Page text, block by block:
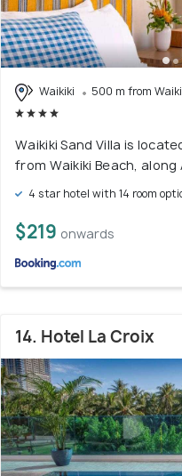
Waikiki 500 m from
Waikiki Sand Villa is
from Waikiki Beach, along
4 star hotel with 14 room
$219 onwards
14. Hotel La Croix